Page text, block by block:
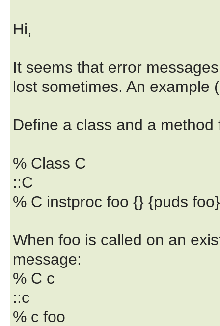
Hi,
It seems that error
lost sometimes. An example
Define a class and a
% Class C
::C
% C instproc foo {} {puds foo}
When foo is called on an
message:
% C c
::c
% c foo